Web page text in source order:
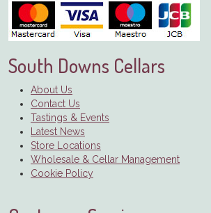
South Downs Cellars
About Us
Contact Us
Tastings & Events
Latest News
Store Locations
Wholesale & Cellar Management
Cookie Policy